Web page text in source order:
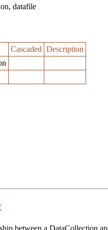
datafile
Cascaded Description
between a DataCollection